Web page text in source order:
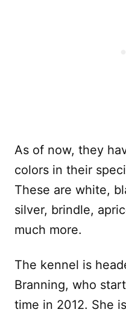
As of now, they
colors in their
These are white,
silver, brindle,
much more.
The kennel is
Branning, who
time in 2012. She